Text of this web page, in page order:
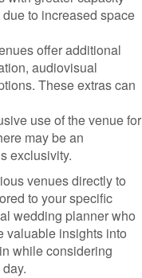
to increased space
offer additional
audiovisual
These extras can
use of the venue for
may be an
exclusivity.
venues directly to
to your specific
wedding planner who
valuable insights into
while considering